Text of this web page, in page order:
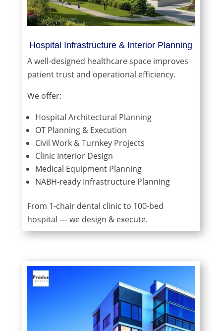
Hospital Infrastructure & Interior Planning
A well-designed healthcare space improves
patient trust and operational efficiency.
We offer:
Hospital Architectural Planning
OT Planning & Execution
Civil Work & Turnkey Projects
Clinic Interior Design
Medical Equipment Planning
NABH-ready Infrastructure Planning
From 1-chair dental clinic to 100-bed
hospital — we design & execute.